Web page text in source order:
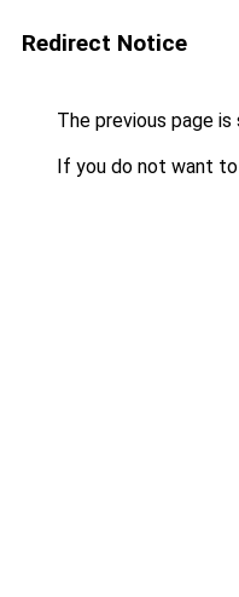
Redirect Notice
The previous page
If you do not want